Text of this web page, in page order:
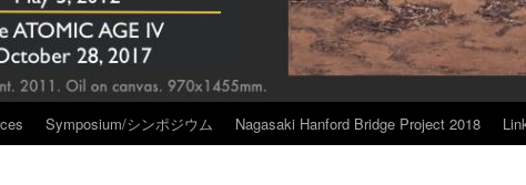
Symposium/シンポジウム Nagasaki Hanford Bridge Project 2018